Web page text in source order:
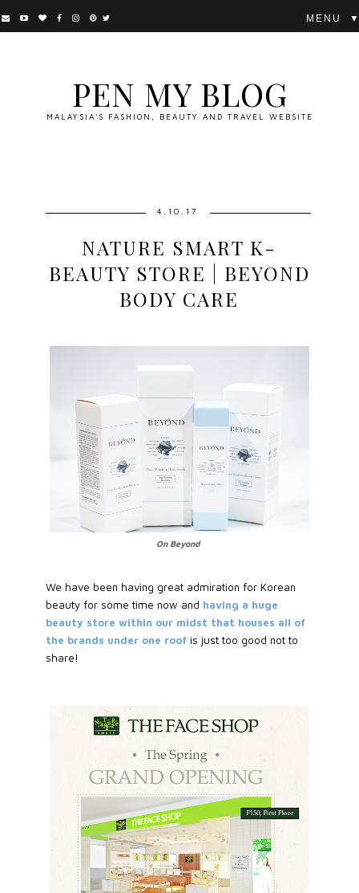
PEN MY BLOG
MALAYSIA'S FASHION, BEAUTY AND TRAVEL WEBSITE
▼
4.10.17
NATURE SMART K-
BEAUTY STORE | BEYOND
BODY CARE
On Beyond
We have been having great admiration for Korean
beauty for some time now and having a huge
beauty store within our midst that houses all of
the brands under one roof is just too good not to
share!